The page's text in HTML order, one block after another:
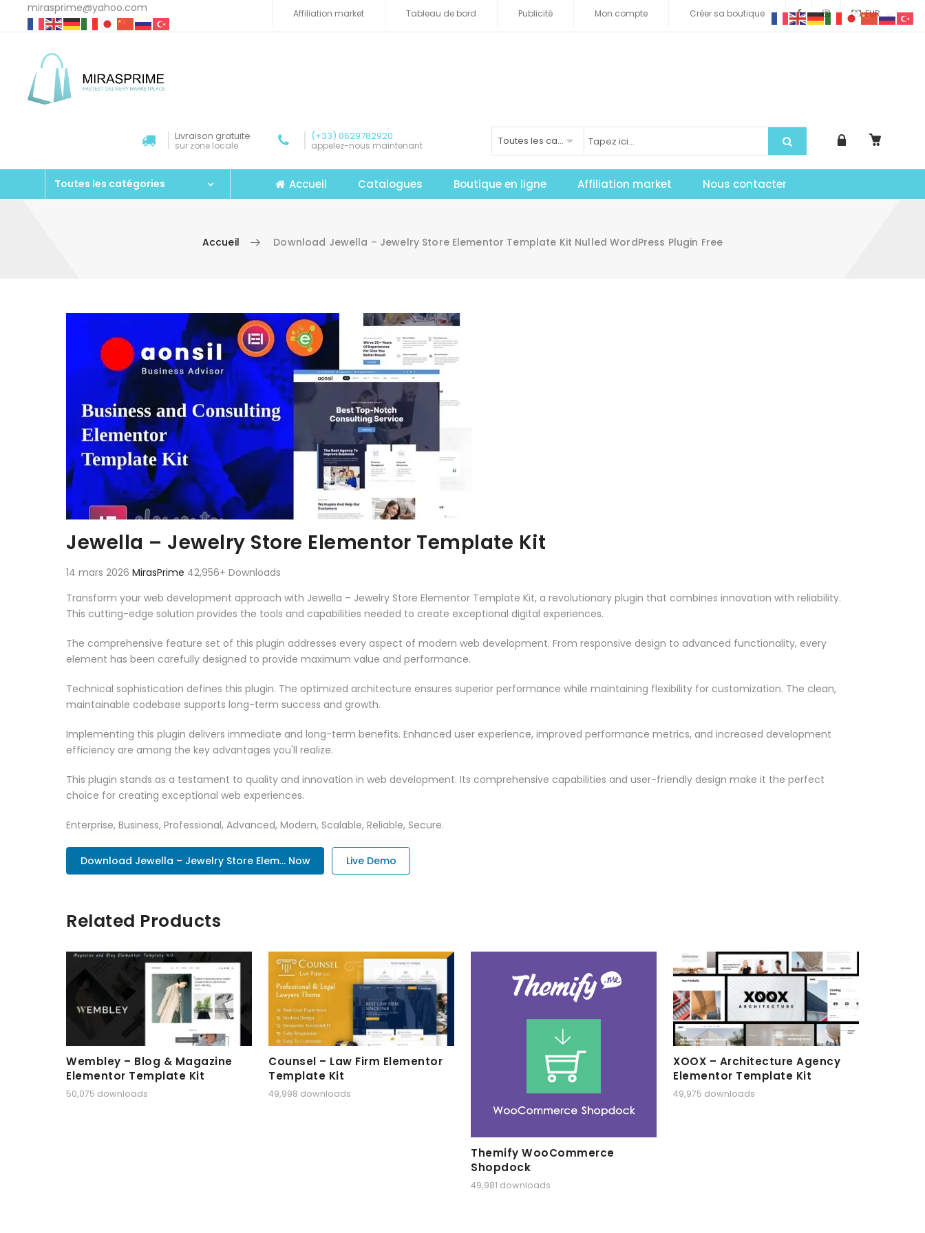
mirasprime@yahoo.com EUR
Affiliation market Tableau de bord Publicité Mon compte Créer sa boutique
Livraison gratuite
sur zone locale
(+33) 0629782920
appelez-nous maintenant Toutes les catégories
Toutes les catégories Accueil Catalogues Boutique en ligne Affiliation market Nous contacter
Accueil Download Jewella – Jewelry Store Elementor Template Kit Nulled WordPress Plugin Free
Jewella – Jewelry Store Elementor Template Kit
14 mars 2026 MirasPrime 42,956+ Downloads
Transform your web development approach with Jewella – Jewelry Store Elementor Template Kit, a revolutionary plugin that combines innovation with reliability.
This cutting-edge solution provides the tools and capabilities needed to create exceptional digital experiences.
The comprehensive feature set of this plugin addresses every aspect of modern web development. From responsive design to advanced functionality, every
element has been carefully designed to provide maximum value and performance.
Technical sophistication defines this plugin. The optimized architecture ensures superior performance while maintaining flexibility for customization. The clean,
maintainable codebase supports long-term success and growth.
Implementing this plugin delivers immediate and long-term benefits. Enhanced user experience, improved performance metrics, and increased development
efficiency are among the key advantages you'll realize.
This plugin stands as a testament to quality and innovation in web development. Its comprehensive capabilities and user-friendly design make it the perfect
choice for creating exceptional web experiences.
Enterprise, Business, Professional, Advanced, Modern, Scalable, Reliable, Secure.
Download Jewella – Jewelry Store Elem... Now Live Demo
Related Products
Wembley – Blog & Magazine
Elementor Template Kit
50,075 downloads
Counsel – Law Firm Elementor
Template Kit
49,998 downloads
Themify WooCommerce
Shopdock
49,981 downloads
XOOX – Architecture Agency
Elementor Template Kit
49,975 downloads